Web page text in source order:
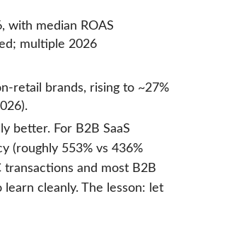
with median ROAS
multiple 2026
retail brands, rising to ~27%
better. For B2B SaaS
(roughly 553% vs 436%
transactions and most B2B
cleanly. The lesson: let